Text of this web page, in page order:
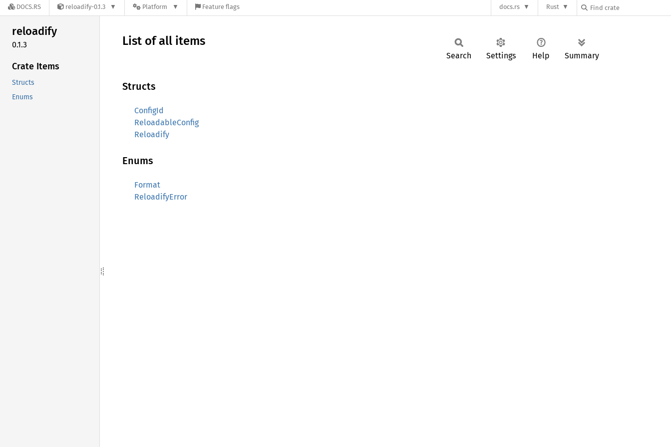
DOCS.RS reloadify-0.1.3 Platform Feature flags docs.rs Rust
reloadify
0.1.3
Crate Items
Structs
Enums
List of all items
Search Settings Help Summary
Structs
ConfigId
ReloadableConfig
Reloadify
Enums
Format
ReloadifyError